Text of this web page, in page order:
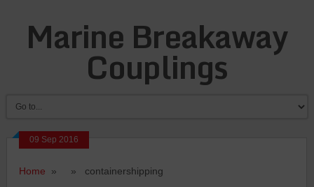
Marine Breakaway
Couplings
09 Sep 2016
Home » » containershipping